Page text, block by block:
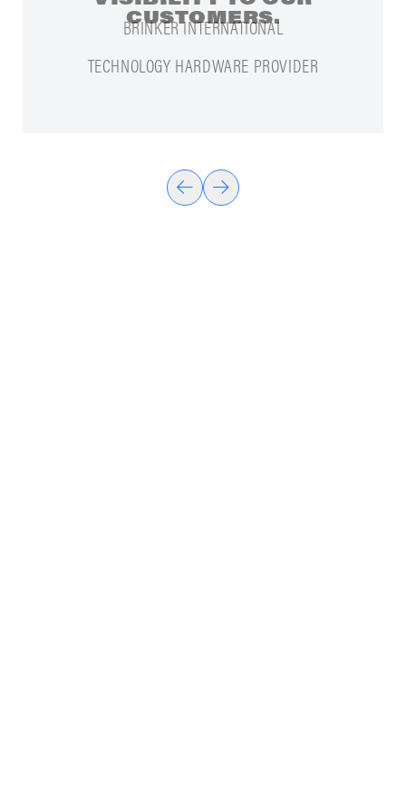
CUSTOMERS.
TECHNOLOGY HARDWARE PROVIDER